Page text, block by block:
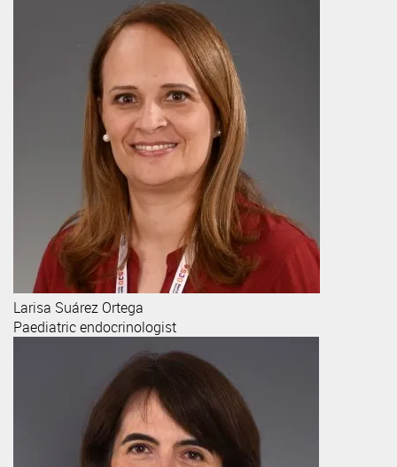
Larisa Suárez Ortega
Paediatric endocrinologist